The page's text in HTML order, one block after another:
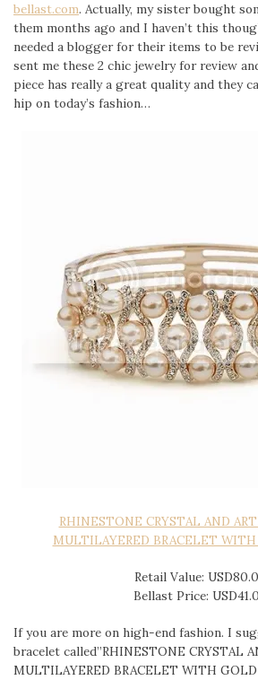
bellast.com. Actually, my sister bought
them months ago and I haven’t this
needed a blogger for their items to be
sent me these 2 chic jewelry for review
piece has really a great quality and they
hip on today’s fashion…
RHINESTONE CRYSTAL AND
MULTILAYERED BRACELET
Retail Value:
Bellast Price:
If you are more on high-end fashion. I
bracelet called”RHINESTONE CRYSTAL
MULTILAYERED BRACELET WITH